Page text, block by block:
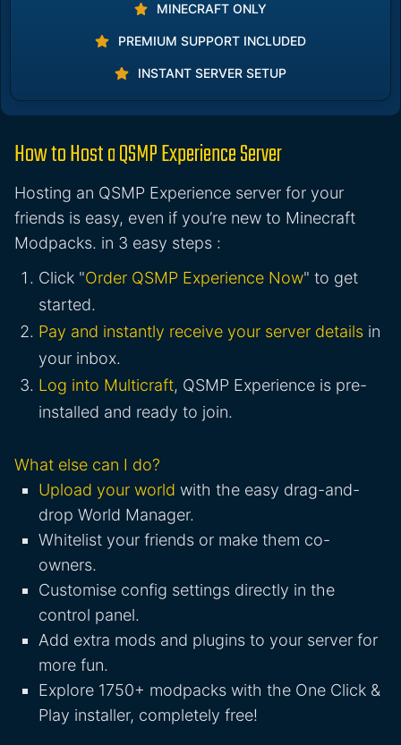
MINECRAFT ONLY
PREMIUM SUPPORT INCLUDED
INSTANT SERVER SETUP
How to Host a QSMP Experience Server
Hosting an QSMP Experience server for your
friends is easy, even if you’re new to Minecraft
Modpacks. in 3 easy steps :
Click "Order QSMP Experience Now" to get
started.
Pay and instantly receive your server details in
your inbox.
Log into Multicraft, QSMP Experience is pre-
installed and ready to join.
What else can I do?
Upload your world with the easy drag-and-
drop World Manager.
Whitelist your friends or make them co-
owners.
Customise config settings directly in the
control panel.
Add extra mods and plugins to your server for
more fun.
Explore 1750+ modpacks with the One Click &
Play installer, completely free!